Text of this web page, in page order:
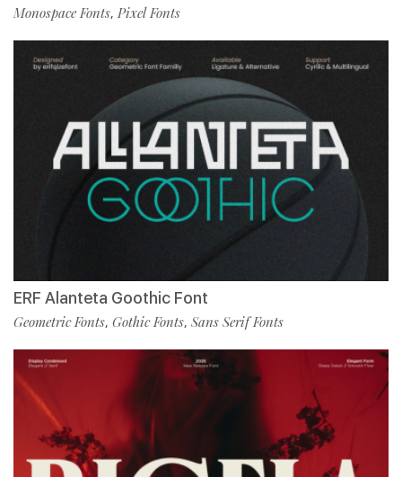
Monospace Fonts, Pixel Fonts
ERF Alanteta Goothic Font
Geometric Fonts, Gothic Fonts, Sans Serif Fonts